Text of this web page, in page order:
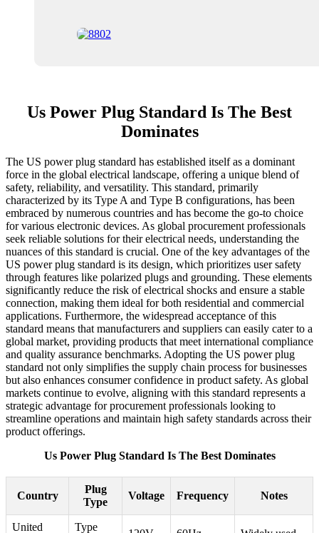
Us Power Plug Standard Is The Best
Dominates
The US power plug standard has established itself as a dominant
force in the global electrical landscape, offering a unique blend of
safety, reliability, and versatility. This standard, primarily
characterized by its Type A and Type B configurations, has been
embraced by numerous countries and has become the go-to choice
for various electronic devices. As global procurement professionals
seek reliable solutions for their electrical needs, understanding the
nuances of this standard is crucial. One of the key advantages of the
US power plug standard is its design, which prioritizes user safety
through features like polarized plugs and grounding. These elements
significantly reduce the risk of electrical shocks and ensure a stable
connection, making them ideal for both residential and commercial
applications. Furthermore, the widespread acceptance of this
standard means that manufacturers and suppliers can easily cater to a
global market, providing products that meet international compliance
and quality assurance benchmarks. Adopting the US power plug
standard not only simplifies the supply chain process for businesses
but also enhances consumer confidence in product safety. As global
markets continue to evolve, aligning with this standard represents a
strategic advantage for procurement professionals looking to
streamline operations and maintain high safety standards across their
product offerings.
Us Power Plug Standard Is The Best Dominates
Country
Plug
Type
Voltage Frequency Notes
United Type